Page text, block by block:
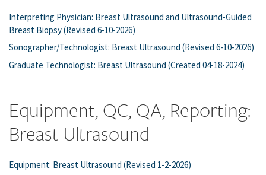
Interpreting Physician: Breast Ultrasound and Ultrasound-Guided
Breast Biopsy (Revised 6-10-2026)
Sonographer/Technologist: Breast Ultrasound (Revised 6-10-2026)
Graduate Technologist: Breast Ultrasound (Created 04-18-2024)
Equipment, QC, QA, Reporting:
Breast Ultrasound
Equipment: Breast Ultrasound (Revised 1-2-2026)